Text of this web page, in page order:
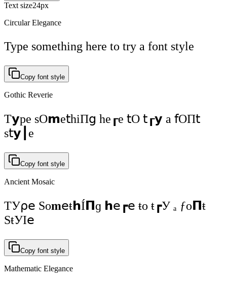
Text size24px
Circular Elegance
Type something here to try a font style
Copy font style
Gothic Reverie
Т𝘆ре ѕО𝗺е𝗍һіП𝗀 һе┎е 𝗍О 𝗍┎𝘆 а 𝖿ОП𝗍
ѕ𝗍𝘆┃е
Copy font style
Ancient Mosaic
ΤУ⍴𝖾 Ѕо𝐦𝖾ŧ𝗵Í𝝥ɡ 𝗵𝖾┏𝖾 ŧо ŧ┏У ₐ ƒо𝝥ŧ
ЅŧУI𝖾
Copy font style
Mathematic Elegance